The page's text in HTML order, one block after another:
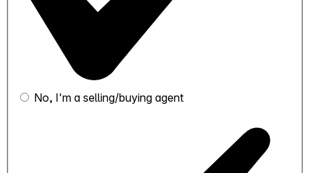
No, I'm a selling/buying agent